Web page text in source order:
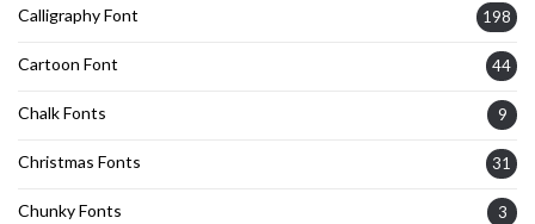
Calligraphy Font 198
Cartoon Font 44
Chalk Fonts 9
Christmas Fonts 31
Chunky Fonts 3